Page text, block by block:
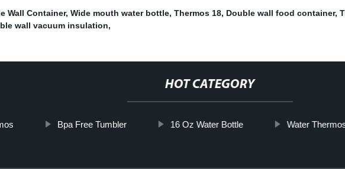
Wall Container, Wide mouth water bottle, Thermos 18, Double wall food container,
wall vacuum insulation,
HOT CATEGORY
Bpa Free Tumbler 16 Oz Water Bottle Water